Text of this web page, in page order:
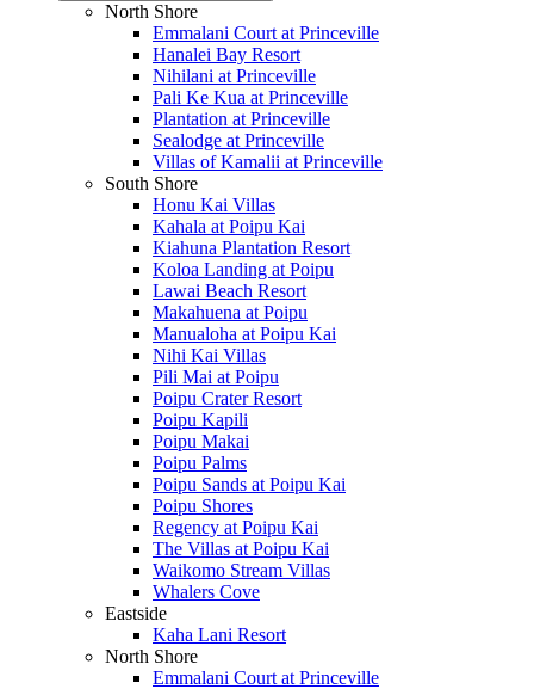
North Shore
Emmalani Court at Princeville
Hanalei Bay Resort
Nihilani at Princeville
Pali Ke Kua at Princeville
Plantation at Princeville
Sealodge at Princeville
Villas of Kamalii at Princeville
South Shore
Honu Kai Villas
Kahala at Poipu Kai
Kiahuna Plantation Resort
Koloa Landing at Poipu
Lawai Beach Resort
Makahuena at Poipu
Manualoha at Poipu Kai
Nihi Kai Villas
Pili Mai at Poipu
Poipu Crater Resort
Poipu Kapili
Poipu Makai
Poipu Palms
Poipu Sands at Poipu Kai
Poipu Shores
Regency at Poipu Kai
The Villas at Poipu Kai
Waikomo Stream Villas
Whalers Cove
Eastside
Kaha Lani Resort
North Shore
Emmalani Court at Princeville